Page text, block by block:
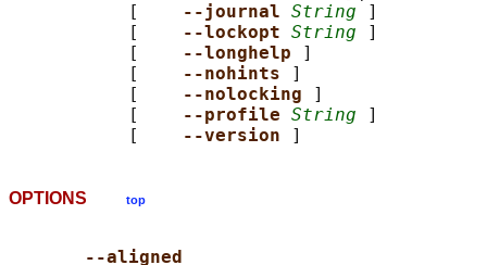
           [
--journal String ]
           [
--lockopt String ]
           [
--longhelp
]
           [
--nohints
]
           [
--nolocking
]
           [
--profile String ]
           [
--version
OPTIONS top
--aligned